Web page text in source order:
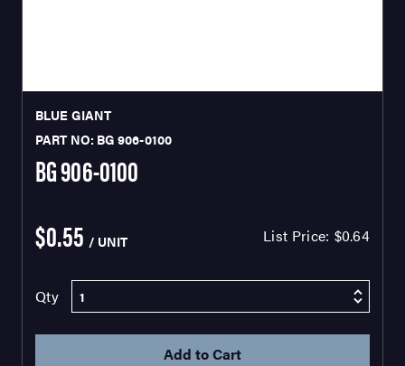
BLUE GIANT
PART NO: BG 906-0100
BG 906-0100
$0.55 / UNIT List Price: $0.64
Qty